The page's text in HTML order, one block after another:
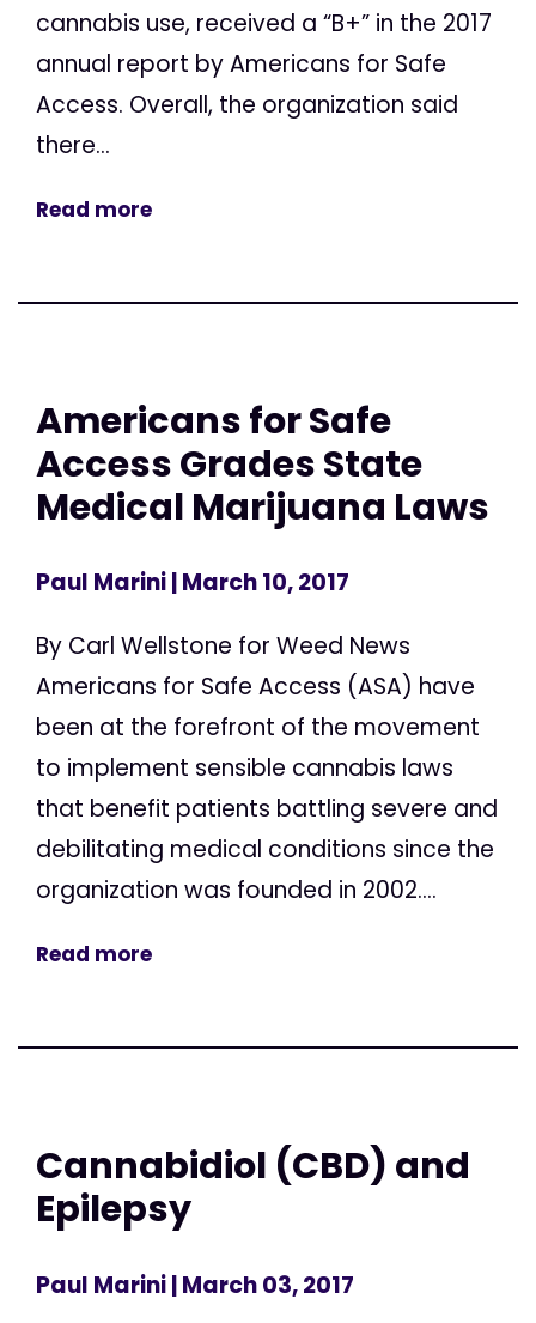
cannabis use, received a “B+” in the 2017
annual report by Americans for Safe
Access. Overall, the organization said
there...
Read more
Americans for Safe
Access Grades State
Medical Marijuana Laws
Paul Marini| March 10, 2017
By Carl Wellstone for Weed News
Americans for Safe Access (ASA) have
been at the forefront of the movement
to implement sensible cannabis laws
that benefit patients battling severe and
debilitating medical conditions since the
organization was founded in 2002....
Read more
Cannabidiol (CBD) and
Epilepsy
Paul Marini| March 03, 2017